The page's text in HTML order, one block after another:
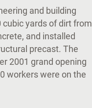
and building
cubic yards of dirt from
and installed
precast. The
2001 grand opening
workers were on the